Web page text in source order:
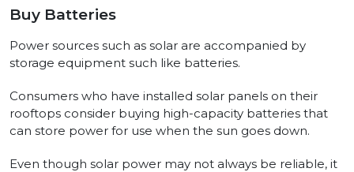
Buy Batteries
Power sources such as solar are accompanied by
storage equipment such like batteries.
Consumers who have installed solar panels on their
rooftops consider buying high-capacity batteries that
can store power for use when the sun goes down.
Even though solar power may not always be reliable, it